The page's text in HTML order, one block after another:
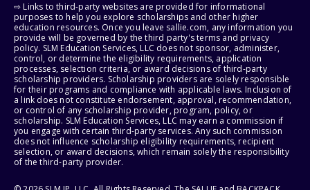
⇨ Links to third-party websites are provided for informational
purposes to help you explore scholarships and other higher
education resources. Once you leave sallie.com, any information you
provide will be governed by the third party's terms and privacy
policy. SLM Education Services, LLC does not sponsor, administer,
control, or determine the eligibility requirements, application
processes, selection criteria, or award decisions of third-party
scholarship providers. Scholarship providers are solely responsible
for their programs and compliance with applicable laws. Inclusion of
a link does not constitute endorsement, approval, recommendation,
or control of any scholarship provider, program, policy, or
scholarship. SLM Education Services, LLC may earn a commission if
you engage with certain third-party services. Any such commission
does not influence scholarship eligibility requirements, recipient
selection, or award decisions, which remain solely the responsibility
of the third-party provider.